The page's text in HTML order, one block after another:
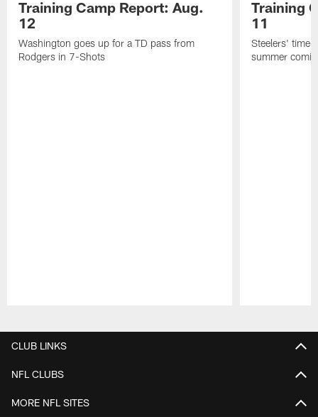
Training Camp Report: Aug.
12
Washington goes up for a TD pass from
Rodgers in 7-Shots
Training
11
Steelers' time
summer
CLUB LINKS
NFL CLUBS
MORE NFL SITES